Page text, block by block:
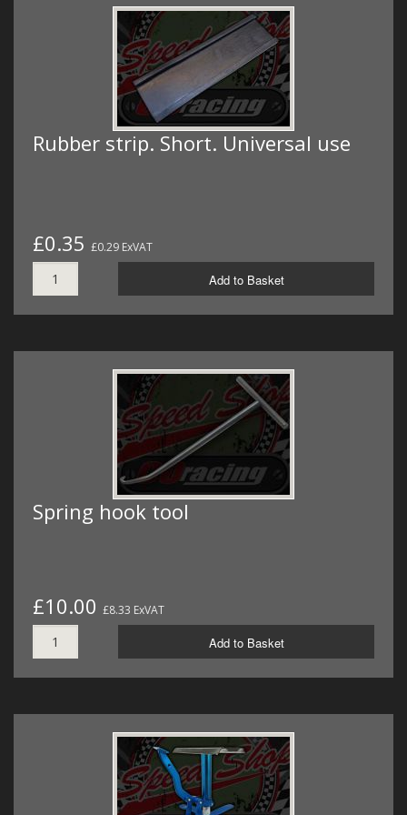
Rubber strip. Short. Universal use
£0.35 £0.29 ExVAT
Add to Basket
Spring hook tool
£10.00 £8.33 ExVAT
Add to Basket